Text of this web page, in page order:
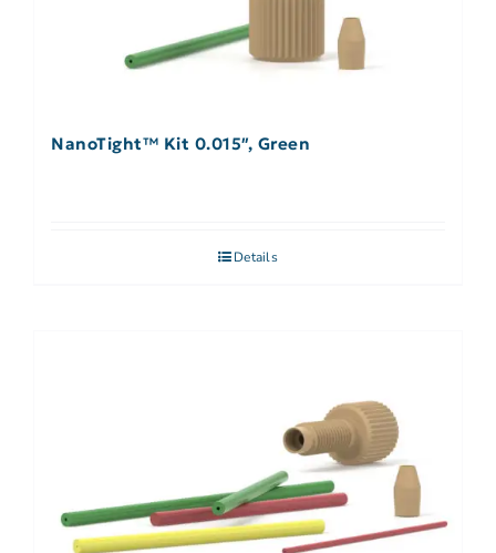
NanoTight™ Kit 0.015″, Green
Details